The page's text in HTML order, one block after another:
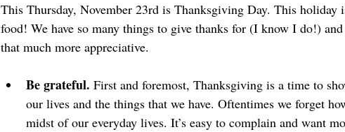
This Thursday, November 23rd is Thanksgiving Day. This
food! We have so many things to give thanks for (I know I do!)
that much more appreciative.
Be grateful. First and foremost, Thanksgiving is a time to
our lives and the things that we have. Oftentimes we forget
midst of our everyday lives. It’s easy to complain and want